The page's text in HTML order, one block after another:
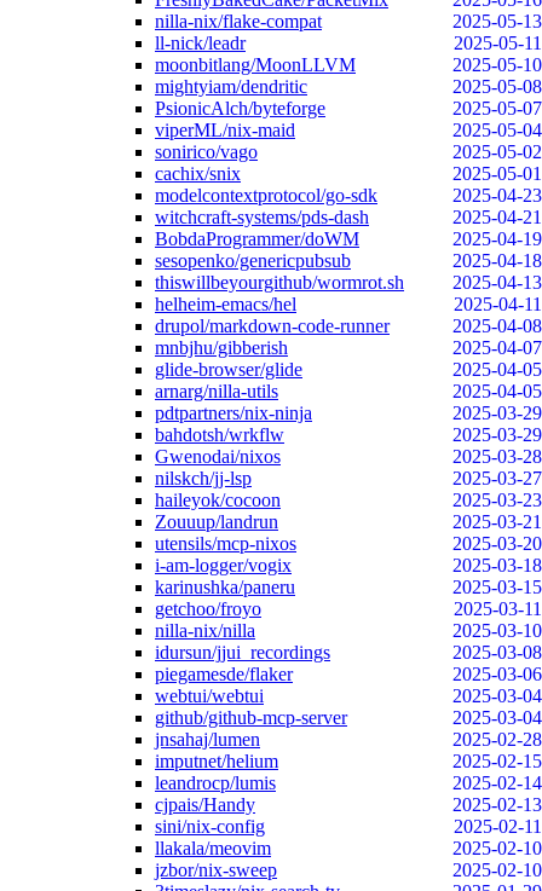
nilla-nix/flake-compat
2025-05-13
ll-nick/leadr
2025-05-11
moonbitlang/MoonLLVM
2025-05-10
mightyiam/dendritic
2025-05-08
PsionicAlch/byteforge
2025-05-07
viperML/nix-maid
2025-05-04
sonirico/vago
2025-05-02
cachix/snix
2025-05-01
modelcontextprotocol/go-sdk
2025-04-23
witchcraft-systems/pds-dash
2025-04-21
BobdaProgrammer/doWM
2025-04-19
sesopenko/genericpubsub
2025-04-18
thiswillbeyourgithub/wormrot.sh
2025-04-13
helheim-emacs/hel
2025-04-11
drupol/markdown-code-runner
2025-04-08
mnbjhu/gibberish
2025-04-07
glide-browser/glide
2025-04-05
arnarg/nilla-utils
2025-04-05
pdtpartners/nix-ninja
2025-03-29
bahdotsh/wrkflw
2025-03-29
Gwenodai/nixos
2025-03-28
nilskch/jj-lsp
2025-03-27
haileyok/cocoon
2025-03-23
Zouuup/landrun
2025-03-21
utensils/mcp-nixos
2025-03-20
i-am-logger/vogix
2025-03-18
karinushka/paneru
2025-03-15
getchoo/froyo
2025-03-11
nilla-nix/nilla
2025-03-10
idursun/jjui_recordings
2025-03-08
piegamesde/flaker
2025-03-06
webtui/webtui
2025-03-04
github/github-mcp-server
2025-03-04
jnsahaj/lumen
2025-02-28
imputnet/helium
2025-02-15
leandrocp/lumis
2025-02-14
cjpais/Handy
2025-02-13
sini/nix-config
2025-02-11
llakala/meovim
2025-02-10
jzbor/nix-sweep
2025-02-10